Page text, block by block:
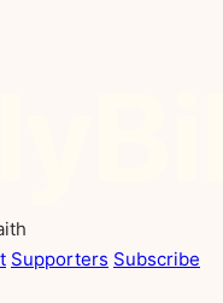
Supporters Subscribe